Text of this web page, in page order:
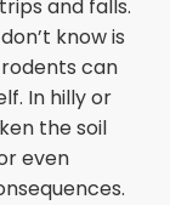
and falls.
know is
can
In hilly or
the soil
even